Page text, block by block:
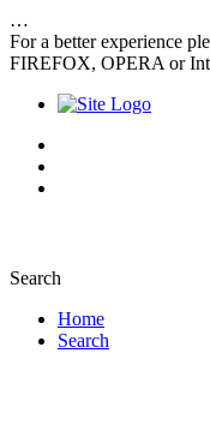
…
For a better experience
FIREFOX, OPERA or
Search
Home
Search